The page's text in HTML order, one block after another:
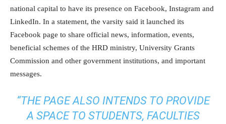
national capital to have its presence on Facebook, Instagram and
LinkedIn. In a statement, the varsity said it launched its
Facebook page to share official news, information, events,
beneficial schemes of the HRD ministry, University Grants
Commission and other government institutions, and important
messages.
“THE PAGE ALSO INTENDS TO PROVIDE
A SPACE TO STUDENTS, FACULTIES